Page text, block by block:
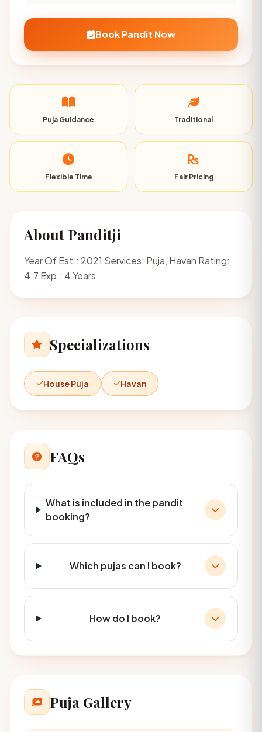
Book Pandit Now
Puja Guidance Traditional
Flexible Time Fair Pricing
About Panditji
Year Of Est.: 2021 Services: Puja, Havan Rating:
4.7 Exp.: 4 Years
Specializations
House Puja Havan
FAQs
What is included in the pandit
booking?
Which pujas can I book?
How do I book?
Puja Gallery